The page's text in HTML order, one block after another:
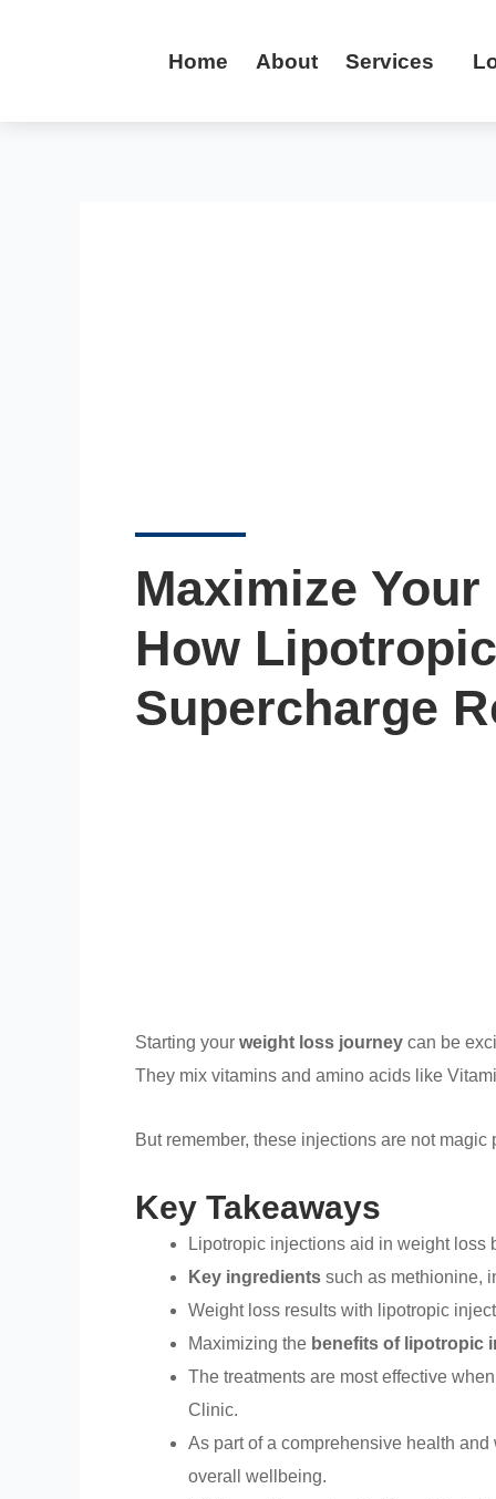
Home About Services
Maximize
How
Supercharge
Starting your weight loss journey can be
They mix vitamins and amino acids like
But remember, these injections are not
Key Takeaways
Lipotropic injections aid in weight loss
Key ingredients such as methionine,
Weight loss results with lipotropic
Maximizing the benefits of lipotropic
The treatments are most effective
Clinic.
As part of a comprehensive health
overall wellbeing.